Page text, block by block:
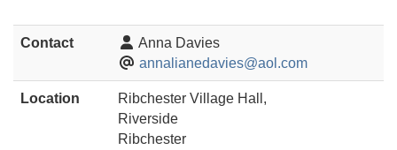
Contact
Anna Davies
annalianedavies@aol.com
Location
Ribchester Village Hall,
Riverside
Ribchester